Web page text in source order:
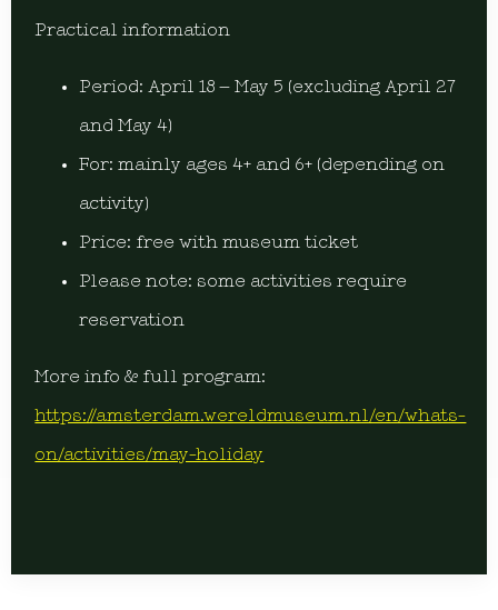
Practical information
Period: April 18 – May 5 (excluding April 27
and May 4)
For: mainly ages 4+ and 6+ (depending on
activity)
Price: free with museum ticket
Please note: some activities require
reservation
More info & full program:
https://amsterdam.wereldmuseum.nl/en/whats-
on/activities/may-holiday